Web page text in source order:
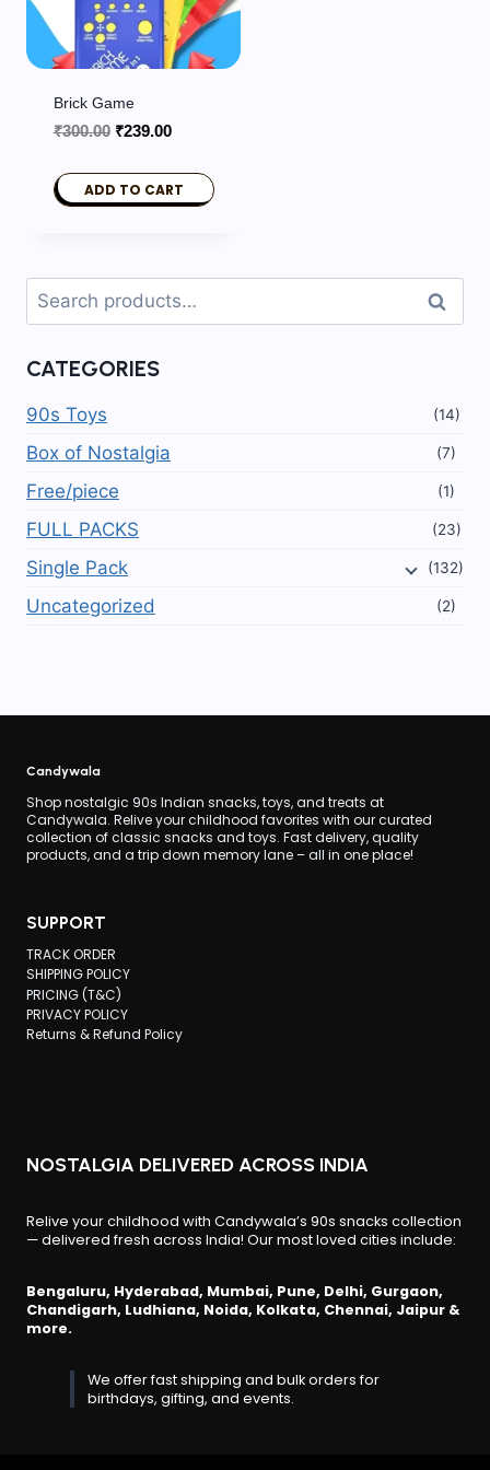
Brick Game
₹300.00 Original
₹300.00.
₹239.00Current
₹239.00.
ADD TO CART
Search
for:
Search
CATEGORIES
90s Toys (14)
Box of Nostalgia (7)
Free/piece (1)
FULL PACKS (23)
Single Pack (132)
Uncategorized (2)
Candywala
Shop nostalgic 90s Indian snacks, toys, and treats at
Candywala. Relive your childhood favorites with our curated
collection of classic snacks and toys. Fast delivery, quality
products, and a trip down memory lane – all in one place!
SUPPORT
TRACK ORDER
SHIPPING POLICY
PRICING (T&C)
PRIVACY POLICY
Returns & Refund Policy
NOSTALGIA DELIVERED ACROSS INDIA
Relive your childhood with Candywala’s 90s snacks collection
— delivered fresh across India! Our most loved cities include:
Bengaluru, Hyderabad, Mumbai, Pune, Delhi, Gurgaon,
Chandigarh, Ludhiana, Noida, Kolkata, Chennai, Jaipur &
more.
We offer fast shipping and bulk orders for
birthdays, gifting, and events.